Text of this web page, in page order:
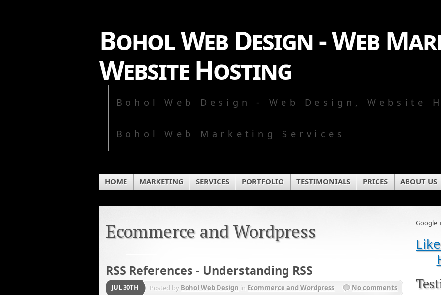
Bohol Web Design - Web
Website Hosting
Bohol Web Design - Web Design, Website
Bohol Web Marketing Services
HOME MARKETING SERVICES PORTFOLIO TESTIMONIALS PRICES ABOUT US
Ecommerce and Wordpress
RSS References - Understanding RSS
JUL 30TH Posted by Bohol Web Design in Ecommerce and Wordpress No comments
Google